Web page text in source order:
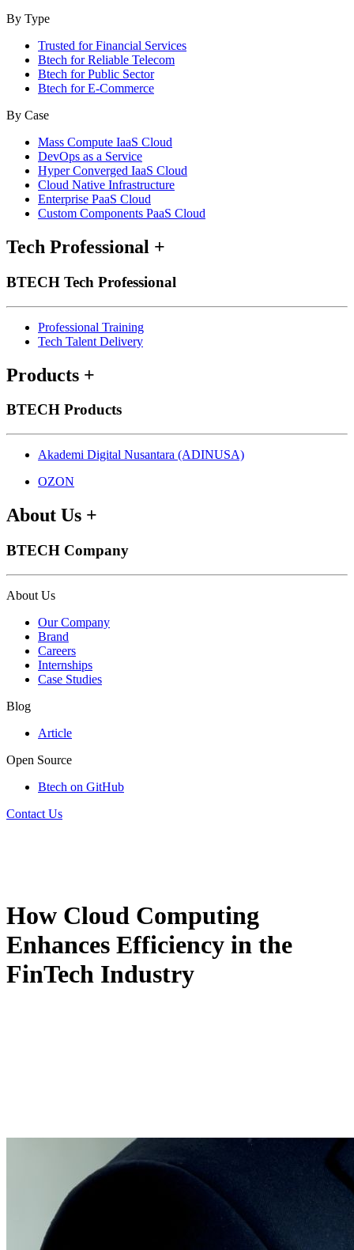
By Type
Trusted for Financial Services
Btech for Reliable Telecom
Btech for Public Sector
Btech for E-Commerce
By Case
Mass Compute IaaS Cloud
DevOps as a Service
Hyper Converged IaaS Cloud
Cloud Native Infrastructure
Enterprise PaaS Cloud
Custom Components PaaS Cloud
Tech Professional +
BTECH Tech Professional
Professional Training
Tech Talent Delivery
Products +
BTECH Products
Akademi Digital Nusantara (ADINUSA)
OZON
About Us +
BTECH Company
About Us
Our Company
Brand
Careers
Internships
Case Studies
Blog
Article
Open Source
Btech on GitHub
Contact Us
How Cloud Computing
Enhances Efficiency in the
FinTech Industry